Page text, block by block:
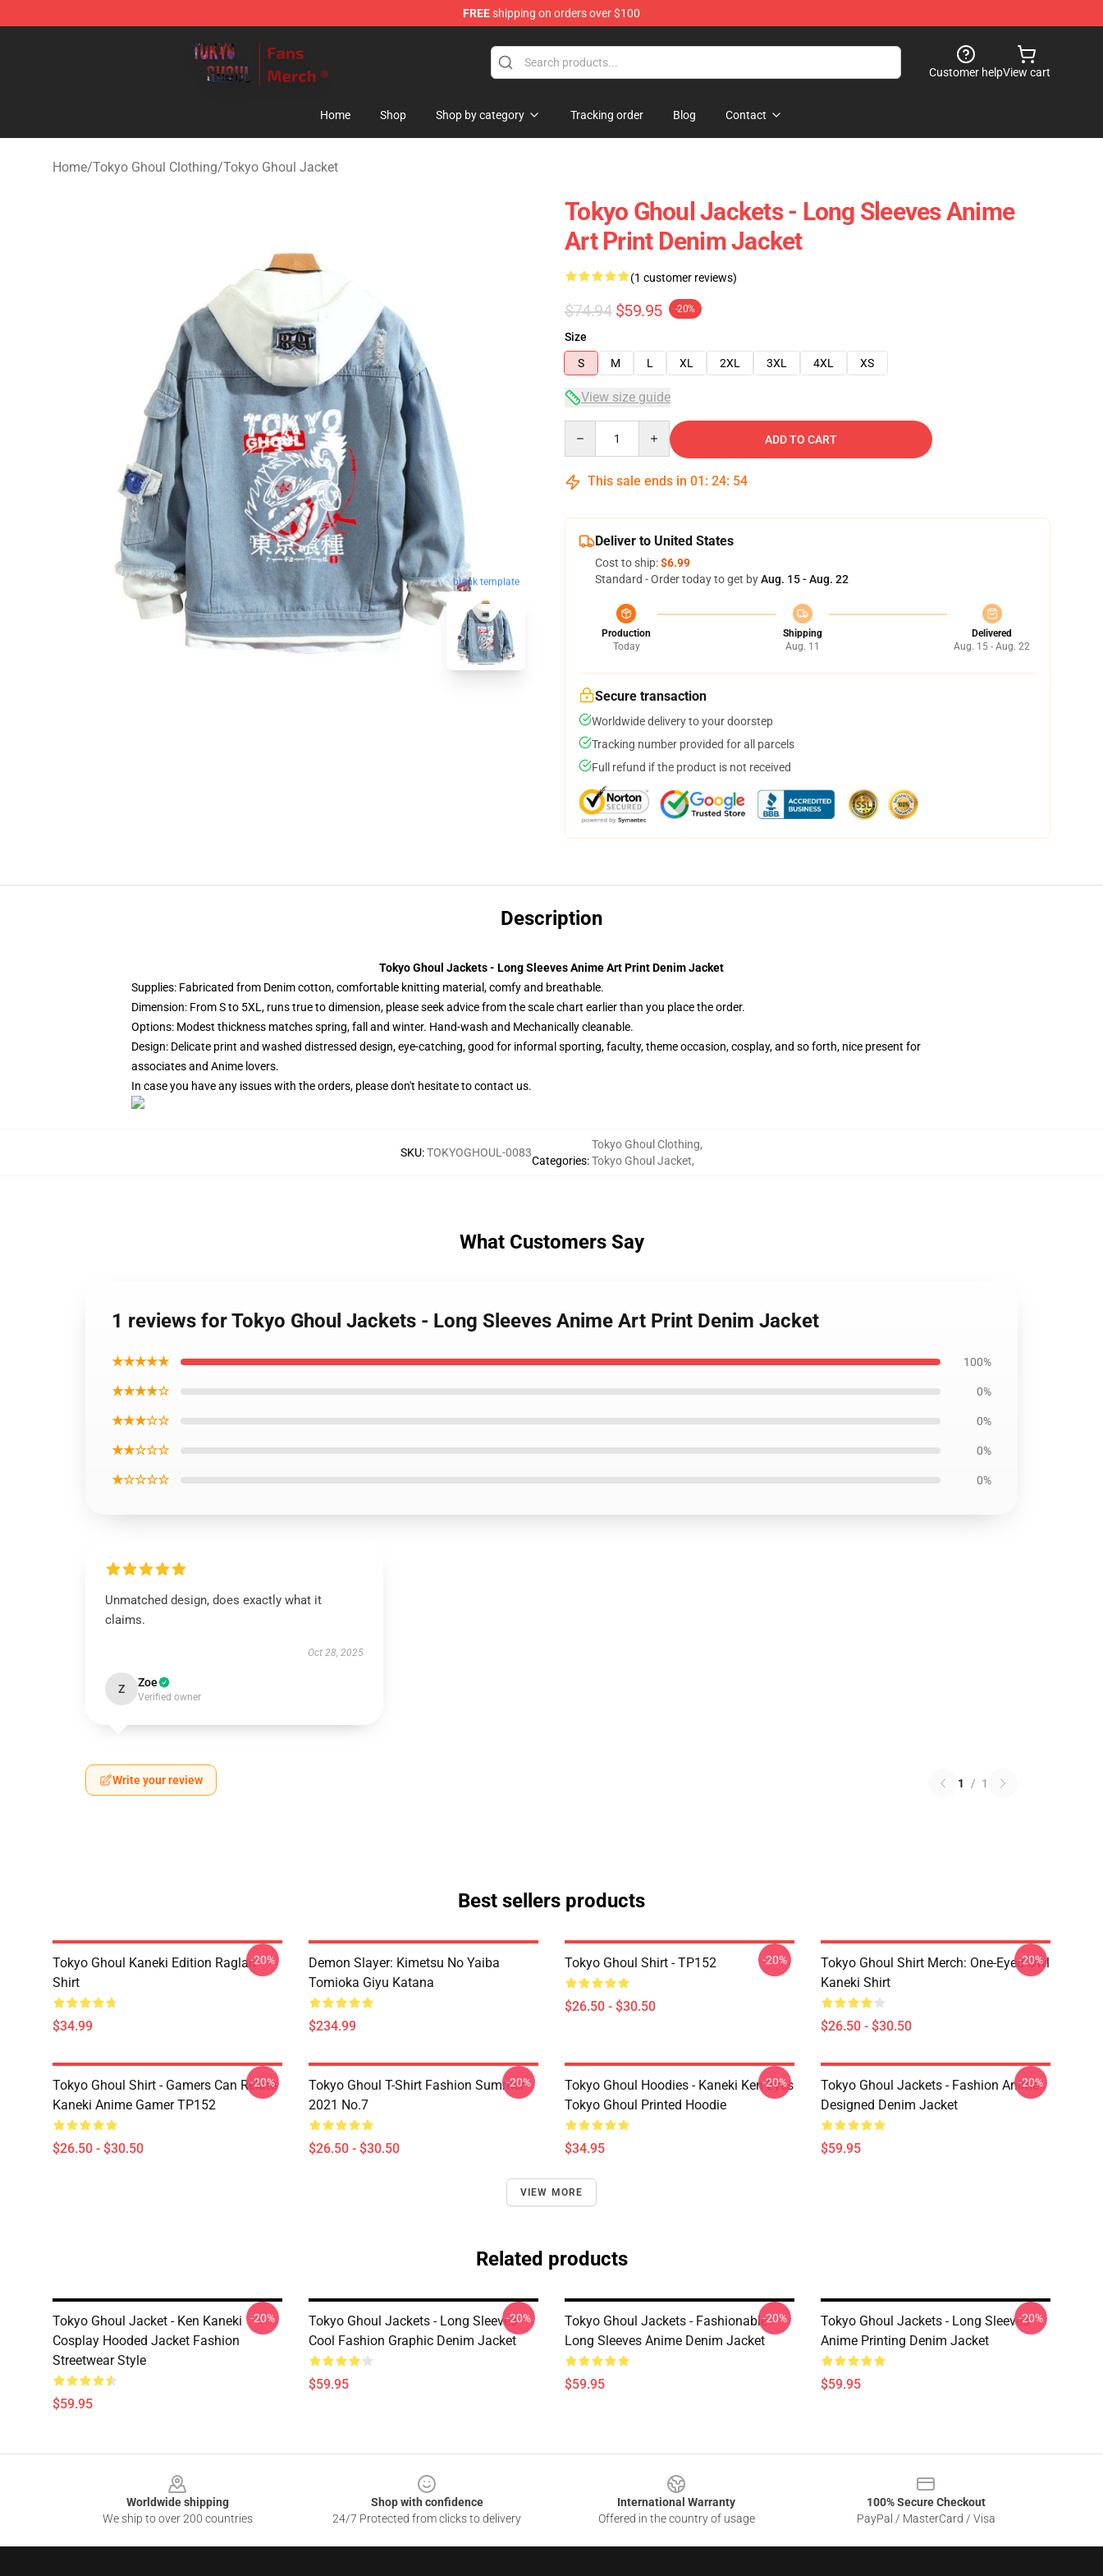
FREEshipping on orders over $100
Customer helpView cart
Home Shop Shop by category Tracking order Blog Contact
Home/Tokyo Ghoul Clothing/Tokyo Ghoul Jacket
blank template
Tokyo Ghoul Jackets - Long Sleeves Anime
Art Print Denim Jacket
(1 customer reviews)
$74.94 $59.95 -20%
Size
S
M L XL 2XL 3XL 4XL XS
View size guide
ADD TO CART
This sale ends in 01 : 24: 54
Deliver to United States
Cost to ship:$6.99
Standard - Order today to get byAug. 15 - Aug. 22
Production
Today
Shipping
Aug. 11
Delivered
Aug. 15 - Aug. 22
Secure transaction
Worldwide delivery to your doorstep
Tracking number provided for all parcels
Full refund if the product is not received
Description
Tokyo Ghoul Jackets - Long Sleeves Anime Art Print Denim Jacket
Supplies: Fabricated from Denim cotton, comfortable knitting material, comfy and breathable.
Dimension: From S to 5XL, runs true to dimension, please seek advice from the scale chart earlier than you place the order.
Options: Modest thickness matches spring, fall and winter. Hand-wash and Mechanically cleanable.
Design: Delicate print and washed distressed design, eye-catching, good for informal sporting, faculty, theme occasion, cosplay, and so forth, nice present for
associates and Anime lovers.
In case you have any issues with the orders, please don't hesitate to contact us.
SKU:TOKYOGHOUL-0083
Categories:
Tokyo Ghoul Clothing,
Tokyo Ghoul Jacket,
What Customers Say
1 reviews for Tokyo Ghoul Jackets - Long Sleeves Anime Art Print Denim Jacket
★★★★★ 100%
★★★★☆ 0%
★★★☆☆ 0%
★★☆☆☆ 0%
★☆☆☆☆ 0%
Unmatched design, does exactly what it
claims.
Oct 28, 2025
Z Zoe
Verified owner
Write your review 1 / 1
Best sellers products
Tokyo Ghoul Kaneki Edition Raglan
Shirt
$34.99
-20%
Demon Slayer: Kimetsu No Yaiba
Tomioka Giyu Katana
$234.99
Tokyo Ghoul Shirt - TP152
$26.50 - $30.50
-20%
Tokyo Ghoul Shirt Merch: One-Eyed Owl
Kaneki Shirt
$26.50 - $30.50
-20%
Tokyo Ghoul Shirt - Gamers Can Relate
Kaneki Anime Gamer TP152
$26.50 - $30.50
-20%
Tokyo Ghoul T-Shirt Fashion Summer
2021 No.7
$26.50 - $30.50
-20%
Tokyo Ghoul Hoodies - Kaneki Ken Eyes
Tokyo Ghoul Printed Hoodie
$34.95
-20%
Tokyo Ghoul Jackets - Fashion Anime
Designed Denim Jacket
$59.95
-20%
VIEW MORE
Related products
Tokyo Ghoul Jacket - Ken Kaneki
Cosplay Hooded Jacket Fashion
Streetwear Style
$59.95
-20%
Tokyo Ghoul Jackets - Long Sleeves
Cool Fashion Graphic Denim Jacket
$59.95
-20%
Tokyo Ghoul Jackets - Fashionable
Long Sleeves Anime Denim Jacket
$59.95
-20%
Tokyo Ghoul Jackets - Long Sleeves
Anime Printing Denim Jacket
$59.95
-20%
Worldwide shipping
We ship to over 200 countries
Shop with confidence
24/7 Protected from clicks to delivery
International Warranty
Offered in the country of usage
100% Secure Checkout
PayPal / MasterCard / Visa